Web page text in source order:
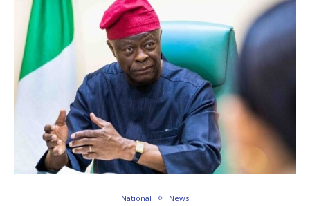
National News